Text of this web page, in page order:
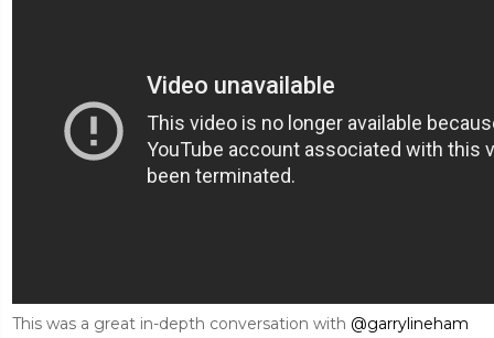
This was a great in-depth conversation with @garrylineham